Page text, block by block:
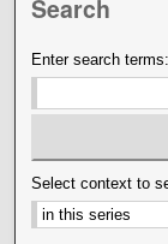
Search
Enter search terms:
Select context to